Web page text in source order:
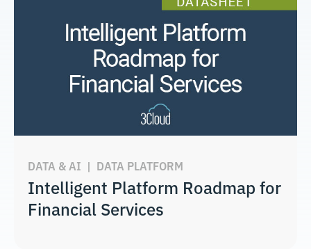
DATA & AI | DATA PLATFORM
Intelligent Platform Roadmap for
Financial Services